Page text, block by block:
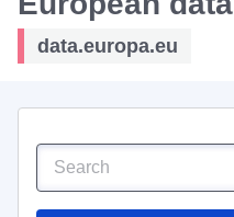
data.europa.eu